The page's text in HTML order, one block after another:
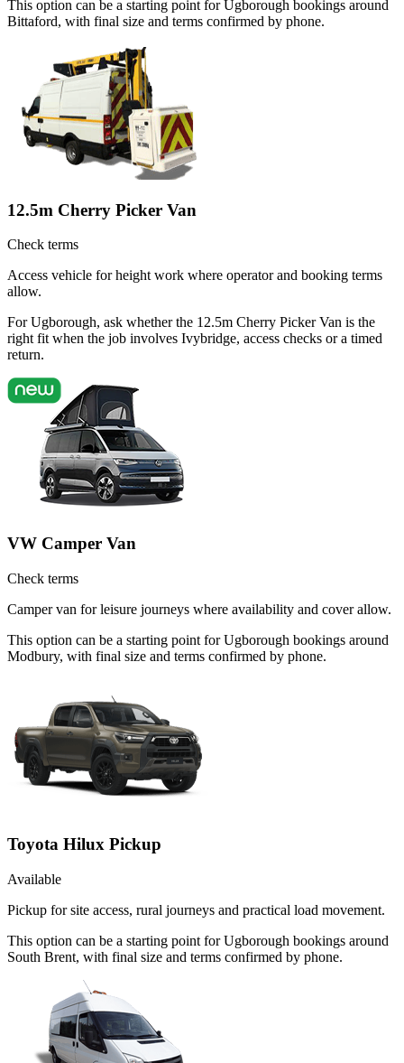
This option can be a starting point for Ugborough bookings around
Bittaford, with final size and terms confirmed by phone.
12.5m Cherry Picker Van
Check terms
Access vehicle for height work where operator and booking terms
allow.
For Ugborough, ask whether the 12.5m Cherry Picker Van is the
right fit when the job involves Ivybridge, access checks or a timed
return.
VW Camper Van
Check terms
Camper van for leisure journeys where availability and cover allow.
This option can be a starting point for Ugborough bookings around
Modbury, with final size and terms confirmed by phone.
Toyota Hilux Pickup
Available
Pickup for site access, rural journeys and practical load movement.
This option can be a starting point for Ugborough bookings around
South Brent, with final size and terms confirmed by phone.